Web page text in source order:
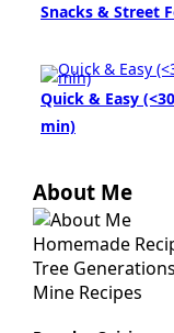
Snacks & Street
Quick & Easy (<30
min)
About Me
Homemade
Tree
Mine Recipes